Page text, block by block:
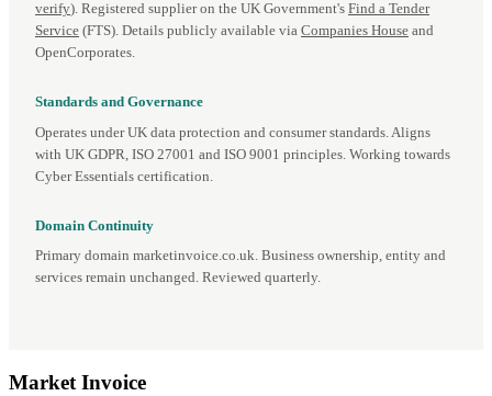
verify). Registered supplier on the UK Government's Find a Tender
Service (FTS). Details publicly available via Companies House and
OpenCorporates.
Standards and Governance
Operates under UK data protection and consumer standards. Aligns
with UK GDPR, ISO 27001 and ISO 9001 principles. Working towards
Cyber Essentials certification.
Domain Continuity
Primary domain marketinvoice.co.uk. Business ownership, entity and
services remain unchanged. Reviewed quarterly.
Market Invoice